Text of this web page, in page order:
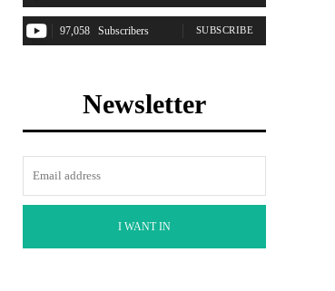
97,058 Subscribers SUBSCRIBE
Newsletter
I WANT IN